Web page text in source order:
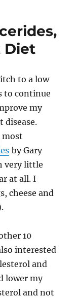
Because
They
Are
Diet
to a low
to continue
my
disease.
most
by Gary
very little
at all. I
cheese and
10
interested
and
lower my
and not